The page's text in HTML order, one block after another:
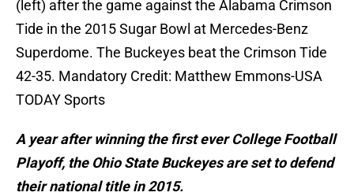
(left) after the game against the Alabama Crimson
Tide in the 2015 Sugar Bowl at Mercedes-Benz
Superdome. The Buckeyes beat the Crimson Tide
42-35. Mandatory Credit: Matthew Emmons-USA
TODAY Sports
A year after winning the first ever College Football
Playoff, the Ohio State Buckeyes are set to defend
their national title in 2015.